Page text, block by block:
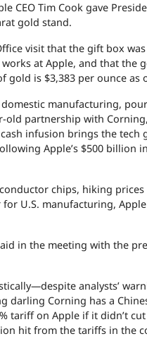
CEO Tim Cook gave
gold stand.
visit that the gift box
at Apple, and that the
gold is $3,383 per ounce as
domestic manufacturing,
old partnership with
infusion brings the tech
Apple’s $500 billion
chips, hiking
U.S. manufacturing,
in the meeting with the
analysts’
darling Corning has a
tariff on Apple if it didn’t
hit from the tariffs in the